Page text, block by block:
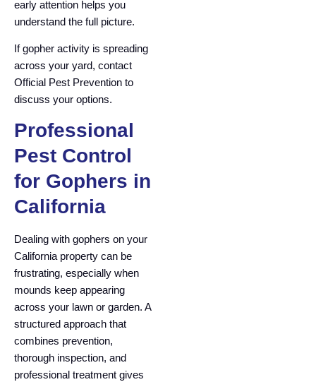
early attention helps you
understand the full picture.
If gopher activity is spreading
across your yard, contact
Official Pest Prevention to
discuss your options.
Professional
Pest Control
for Gophers in
California
Dealing with gophers on your
California property can be
frustrating, especially when
mounds keep appearing
across your lawn or garden. A
structured approach that
combines prevention,
thorough inspection, and
professional treatment gives